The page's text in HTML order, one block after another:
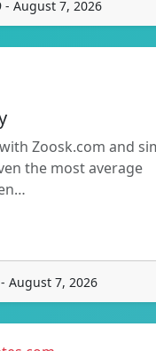
- August 7, 2026
Zoosk.com and
the most average
August 7, 2026